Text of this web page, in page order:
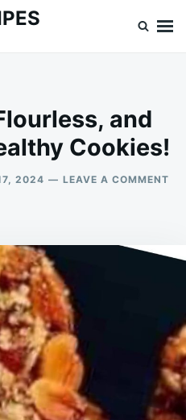
and
Cookies!
2024 LEAVE A COMMENTON